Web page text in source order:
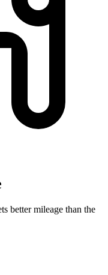
better mileage than the